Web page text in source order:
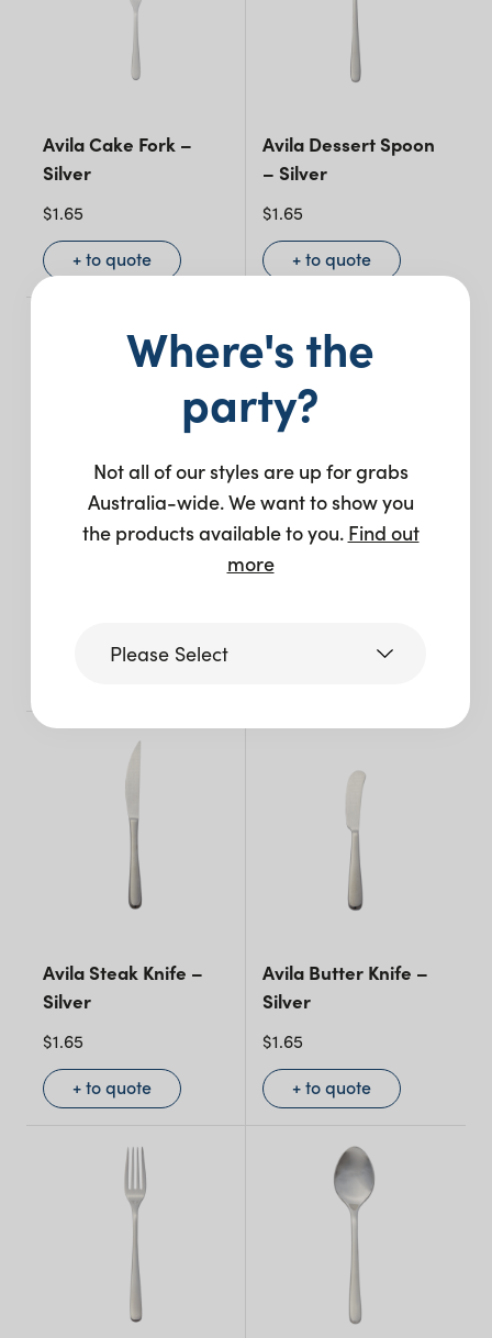
Avila Cake Fork –
Silver
$1.65
+ to quote
Avila Dessert Spoon
– Silver
$1.65
+ to quote
Avila Teaspoon –
Avila Steak Knife –
Silver
$1.65
+ to quote
Avila Butter Knife –
Silver
$1.65
+ to quote
Where's the
party?
Not all of our styles are up for grabs
Australia-wide. We want to show you
the products available to you. Find out
more
Please Select
Victoria
Queensland (including northern
New South Wales